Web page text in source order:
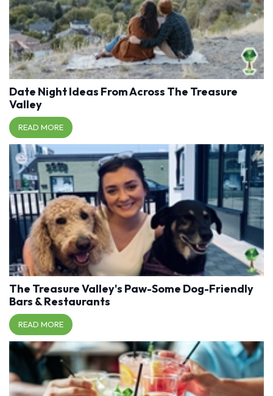
Date Night Ideas From Across The Treasure
Valley
READ MORE
The Treasure Valley's Paw-Some Dog-Friendly
Bars & Restaurants
READ MORE